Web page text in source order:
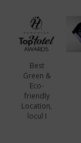
Best
Green &
Eco-
friendly
Location,
locul I